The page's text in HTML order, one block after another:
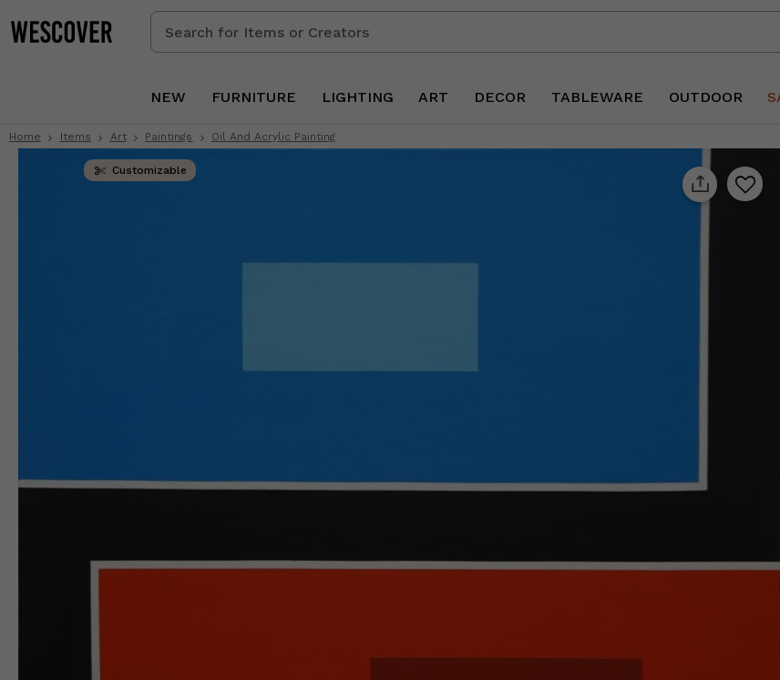
Search
for
Creators
NEW FURNITURE LIGHTING ART DECOR TABLEWARE OUTDOOR
Home Items Art Paintings Oil And Acrylic Painting
Customizable